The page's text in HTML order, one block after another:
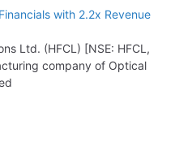
with 2.2x Revenue
Ltd. (HFCL) [NSE: HFCL,
company of Optical